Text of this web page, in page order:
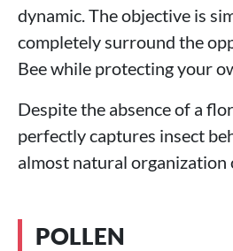
dynamic. The objective is
completely surround the
Bee while protecting your
Despite the absence of a
perfectly captures insect
almost natural organization
POLLEN